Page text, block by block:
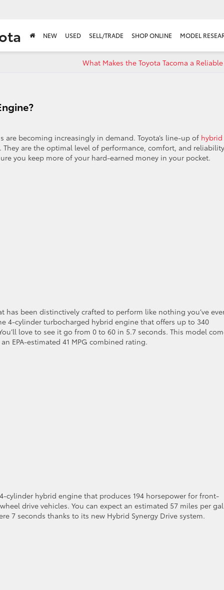
NEW USED SELL/TRADE SHOP ONLINE MODEL
What Makes the Toyota Tacoma a Reliable
becoming increasingly in demand. Toyota’s line-up of hybrid
are the optimal level of performance, comfort, and
you keep more of your hard-earned money in your pocket.
has been distinctively crafted to perform like nothing you’ve
4-cylinder turbocharged hybrid engine that offers up to 340
love to see it go from 0 to 60 in 5.7 seconds. This model
EPA-estimated 41 MPG combined rating.
cylinder hybrid engine that produces 194 horsepower for front-
drive vehicles. You can expect an estimated 57 miles per
7 seconds thanks to its new Hybrid Synergy Drive system.